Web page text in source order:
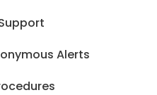
Alerts